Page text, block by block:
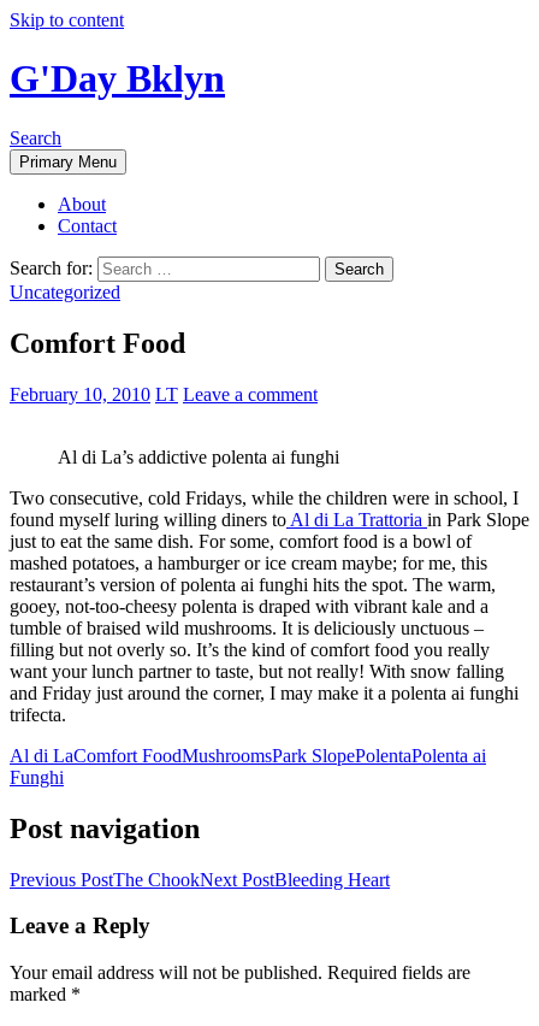
Skip to content
G'Day Bklyn
Search
Primary Menu
About
Contact
Search for:
Uncategorized
Comfort Food
February 10, 2010 LT Leave a comment
Al di La’s addictive polenta ai funghi
Two consecutive, cold Fridays, while the children were in school, I
found myself luring willing diners to Al di La Trattoria in Park Slope
just to eat the same dish. For some, comfort food is a bowl of
mashed potatoes, a hamburger or ice cream maybe; for me, this
restaurant’s version of polenta ai funghi hits the spot. The warm,
gooey, not-too-cheesy polenta is draped with vibrant kale and a
tumble of braised wild mushrooms. It is deliciously unctuous –
filling but not overly so. It’s the kind of comfort food you really
want your lunch partner to taste, but not really! With snow falling
and Friday just around the corner, I may make it a polenta ai funghi
trifecta.
Al di LaComfort FoodMushroomsPark SlopePolentaPolenta ai
Funghi
Post navigation
Previous PostThe ChookNext PostBleeding Heart
Leave a Reply
Your email address will not be published. Required fields are
marked *